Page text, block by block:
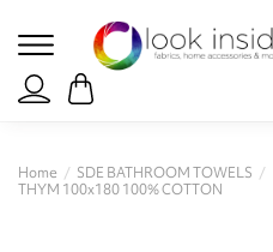
Home SDE BATHROOM TOWELS
THYM 100x180 100% COTTON